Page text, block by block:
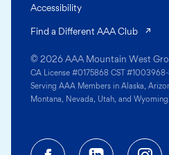
© 2026 AAA Mountain West
CA License #0175868 CST
Serving AAA Members in Alaska,
Montana, Nevada, Utah, and Wyoming.
Accessibility
Find a Different AAA Club